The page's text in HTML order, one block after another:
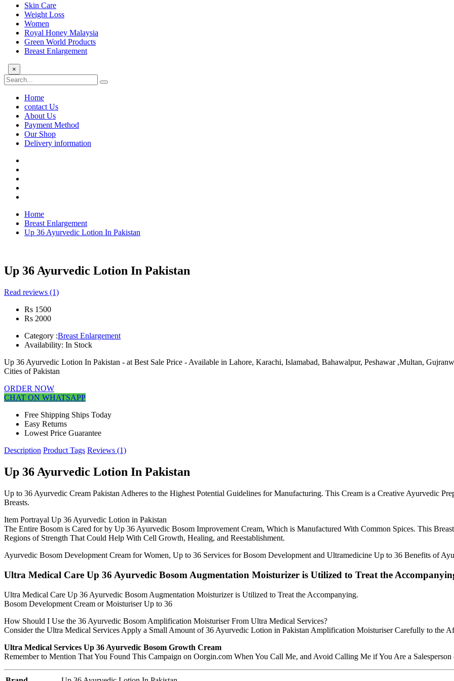
Skin Care
Weight Loss
Women
Royal Honey Malaysia
Green World Products
Breast Enlargement
×
Home
contact Us
About Us
Payment Method
Our Shop
Delivery information
Home
Breast Enlargement
Up 36 Ayurvedic Lotion In Pakistan
Up 36 Ayurvedic Lotion In Pakistan
Read reviews (1)
Rs 1500
Rs 2000
Category :Breast Enlargement
Availability: In Stock
Up 36 Ayurvedic Lotion In Pakistan - at Best Sale Price - Available in Lahore, Karachi, Islamabad, Bahawalpur, Peshawar ,Multan,
Cities of Pakistan
ORDER NOW
CHAT ON WHATSAPP
Free Shipping Ships Today
Easy Returns
Lowest Price Guarantee
Description Product Tags Reviews (1)
Up 36 Ayurvedic Lotion In Pakistan
Up to 36 Ayurvedic Cream Pakistan Adheres to the Highest Potential Guidelines for Manufacturing. This Cream is a Creative Ayurvedic
Breasts.
Item Portrayal Up 36 Ayurvedic Lotion in Pakistan
The Entire Bosom is Cared for by Up 36 Ayurvedic Bosom Improvement Cream, Which is Manufactured With Common Spices. This
Regions of Strength That Could Help With Cell Growth, Healing, and Reestablishment.
Ayurvedic Bosom Development Cream for Women, Up to 36 Services for Bosom Development and Ultramedicine Up to 36 Benefits of
Ultra Medical Care Up 36 Ayurvedic Bosom Augmentation Moisturizer is Utilized to Treat the
Ultra Medical Care Up 36 Ayurvedic Bosom Augmentation Moisturizer is Utilized to Treat the Accompanying.
Bosom Development Cream or Moisturiser Up to 36
How Should I Use the 36 Ayurvedic Bosom Amplification Moisturiser From Ultra Medical Services?
Consider the Ultra Medical Services Apply a Small Amount of 36 Ayurvedic Lotion in Pakistan Amplification Moisturiser Carefully to the
Ultra Medical Services Up 36 Ayurvedic Bosom Growth Cream
Remember to Mention That You Found This Campaign on Oorgin.com When You Call Me, and Avoid Calling Me if You Are a Salesperson